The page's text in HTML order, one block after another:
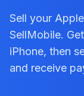
Sell your
SellMobile.
iPhone, then
and receive